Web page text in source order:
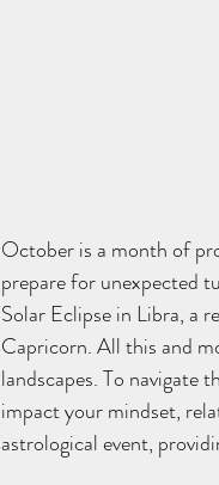
October is a month of
prepare for unexpected
Solar Eclipse in Libra, a
Capricorn. All this and
landscapes. To navigate
impact your mindset,
astrological event,